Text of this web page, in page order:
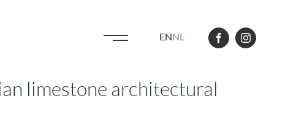
ENNL
limestone architectural